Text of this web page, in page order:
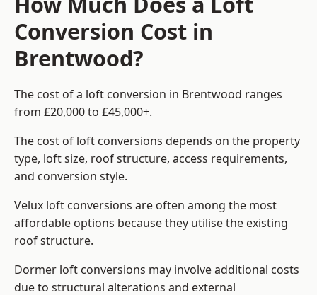
Conversion Cost in
Brentwood?
The cost of a loft conversion in Brentwood ranges
from £20,000 to £45,000+.
The cost of loft conversions depends on the property
type, loft size, roof structure, access requirements,
and conversion style.
Velux loft conversions are often among the most
affordable options because they utilise the existing
roof structure.
Dormer loft conversions may involve additional costs
due to structural alterations and external